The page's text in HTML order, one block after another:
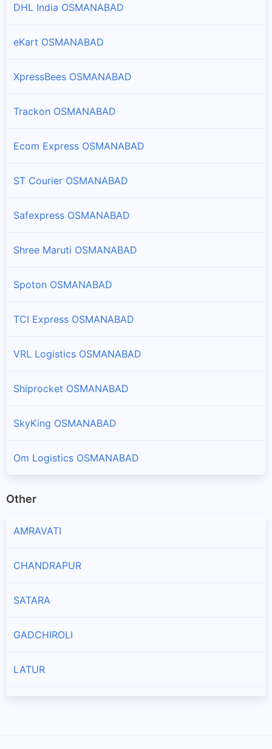
Branches and offices of DTDC India in Tuljapur
Umarga
Branches and offices of DTDC India in Washi
DHL India OSMANABAD
eKart OSMANABAD
XpressBees OSMANABAD
Trackon OSMANABAD
Ecom Express OSMANABAD
ST Courier OSMANABAD
Safexpress OSMANABAD
Shree Maruti OSMANABAD
Spoton OSMANABAD
TCI Express OSMANABAD
VRL Logistics OSMANABAD
Shiprocket OSMANABAD
SkyKing OSMANABAD
Om Logistics OSMANABAD
Other
AMRAVATI
CHANDRAPUR
SATARA
GADCHIROLI
LATUR